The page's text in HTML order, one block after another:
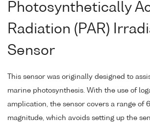
Photosynthetically
Radiation (PAR)
Sensor
This sensor was originally designed to
marine photosynthesis. With the use of
amplication, the sensor covers a range of
magnitude, which avoids setting up the